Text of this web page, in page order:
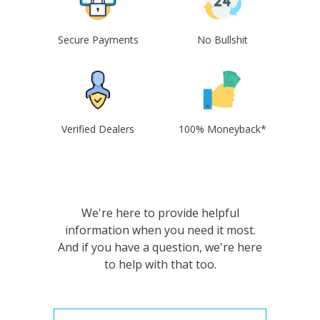
Secure Payments No Bullshit
Verified Dealers 100% Moneyback*
We're here to provide helpful
information when you need it most.
And if you have a question, we're here
to help with that too.